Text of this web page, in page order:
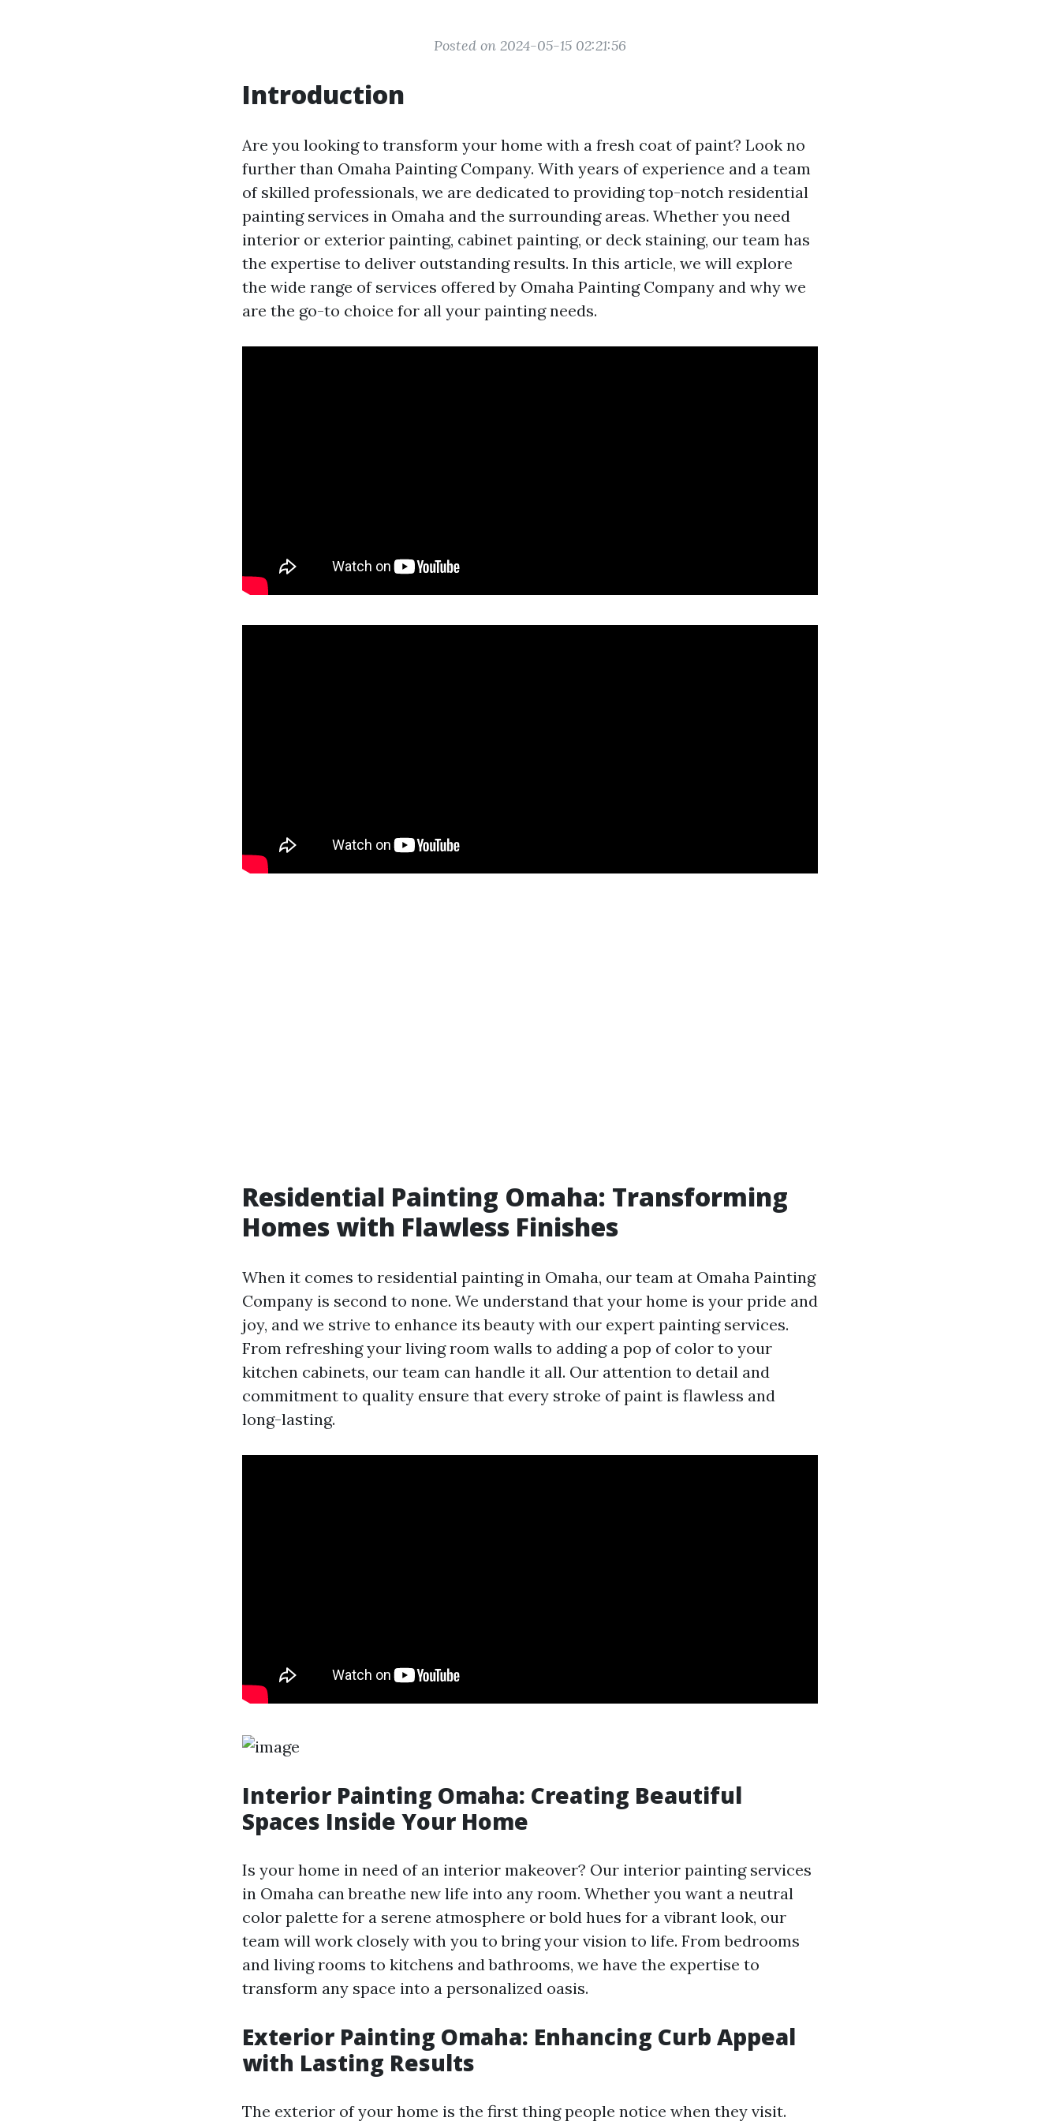
Posted on 2024-05-15 02:21:56
Introduction
Are you looking to transform your home with a fresh coat of paint? Look no
further than Omaha Painting Company. With years of experience and a team
of skilled professionals, we are dedicated to providing top-notch residential
painting services in Omaha and the surrounding areas. Whether you need
interior or exterior painting, cabinet painting, or deck staining, our team has
the expertise to deliver outstanding results. In this article, we will explore
the wide range of services offered by Omaha Painting Company and why we
are the go-to choice for all your painting needs.
Residential Painting Omaha: Transforming
Homes with Flawless Finishes
When it comes to residential painting in Omaha, our team at Omaha Painting
Company is second to none. We understand that your home is your pride and
joy, and we strive to enhance its beauty with our expert painting services.
From refreshing your living room walls to adding a pop of color to your
kitchen cabinets, our team can handle it all. Our attention to detail and
commitment to quality ensure that every stroke of paint is flawless and
long-lasting.
Interior Painting Omaha: Creating Beautiful
Spaces Inside Your Home
Is your home in need of an interior makeover? Our interior painting services
in Omaha can breathe new life into any room. Whether you want a neutral
color palette for a serene atmosphere or bold hues for a vibrant look, our
team will work closely with you to bring your vision to life. From bedrooms
and living rooms to kitchens and bathrooms, we have the expertise to
transform any space into a personalized oasis.
Exterior Painting Omaha: Enhancing Curb Appeal
with Lasting Results
The exterior of your home is the first thing people notice when they visit.